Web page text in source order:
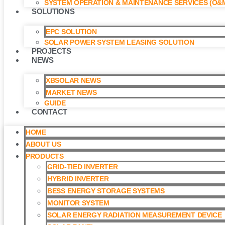
SYSTEM OPERATION & MAINTENANCE SERVICES
SOLUTIONS
EPC SOLUTION
SOLAR POWER SYSTEM LEASING SOLUTION​
PROJECTS
NEWS
XBSOLAR NEWS
MARKET NEWS
GUIDE
CONTACT
HOME
ABOUT US
PRODUCTS
GRID-TIED INVERTER
HYBRID INVERTER
BESS ENERGY STORAGE SYSTEMS
MONITOR SYSTEM
SOLAR ENERGY RADIATION MEASUREMENT DEVICE